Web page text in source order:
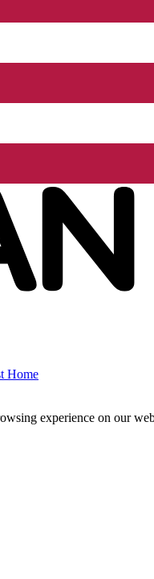
Home
experience on our